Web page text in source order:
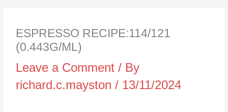
ESPRESSO RECIPE:114/121
(0.443G/ML)
Leave a Comment / By
richard.c.mayston/ 13/11/2024